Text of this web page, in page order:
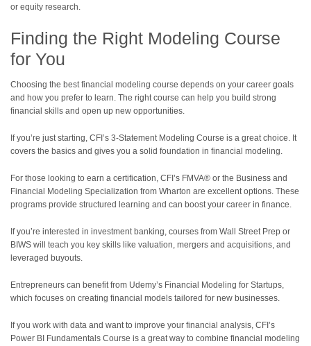
or equity research.
Finding the Right Modeling Course
for You
Choosing the best financial modeling course depends on your career goals
and how you prefer to learn. The right course can help you build strong
financial skills and open up new opportunities.
If you’re just starting, CFI’s 3-Statement Modeling Course is a great choice. It
covers the basics and gives you a solid foundation in financial modeling.
For those looking to earn a certification, CFI’s FMVA® or the Business and
Financial Modeling Specialization from Wharton are excellent options. These
programs provide structured learning and can boost your career in finance.
If you’re interested in investment banking, courses from Wall Street Prep or
BIWS will teach you key skills like valuation, mergers and acquisitions, and
leveraged buyouts.
Entrepreneurs can benefit from Udemy’s Financial Modeling for Startups,
which focuses on creating financial models tailored for new businesses.
If you work with data and want to improve your financial analysis, CFI’s
Power BI Fundamentals Course is a great way to combine financial modeling